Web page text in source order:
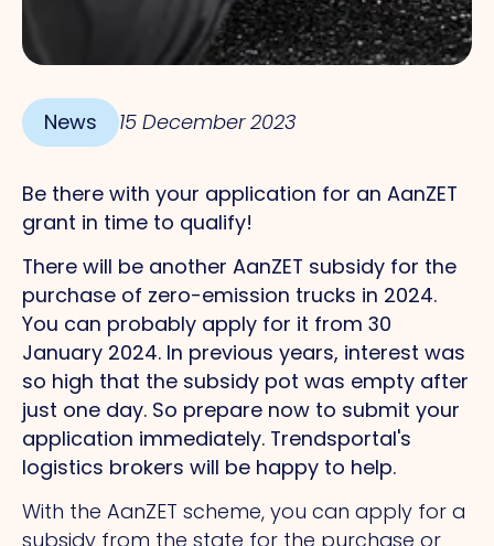
News 15 December 2023
Be there with your application for an AanZET
grant in time to qualify!
There will be another AanZET subsidy for the
purchase of zero-emission trucks in 2024.
You can probably apply for it from 30
January 2024. In previous years, interest was
so high that the subsidy pot was empty after
just one day. So prepare now to submit your
application immediately. Trendsportal's
logistics brokers will be happy to help.
With the AanZET scheme, you can apply for a
subsidy from the state for the purchase or